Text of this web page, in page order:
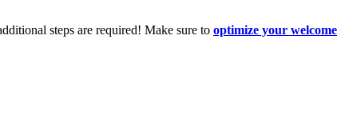
steps are required! Make sure to optimize your welcome